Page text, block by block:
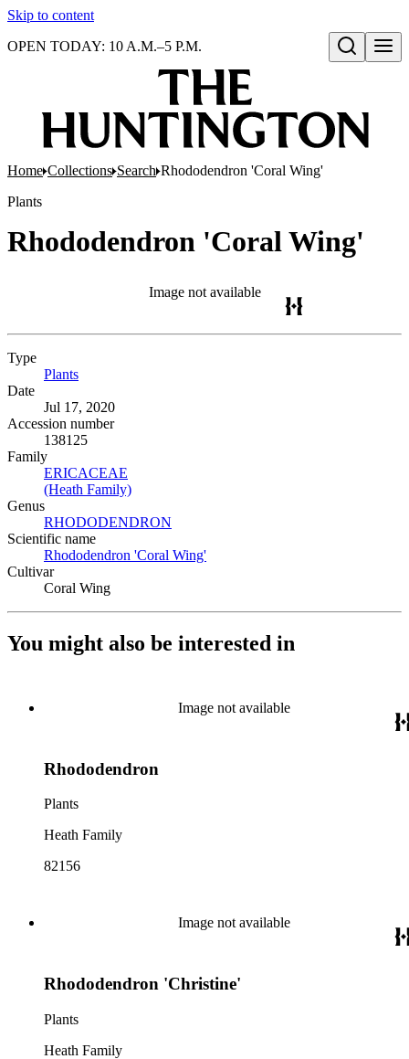
Skip to content
Open search
OPEN TODAY: 10 A.M.–5 P.M.
Home Collections Search Rhododendron 'Coral Wing'
Plants
Rhododendron 'Coral Wing'
Image not available
Type
Plants
Date
Jul 17, 2020
Accession number
138125
Family
ERICACEAE
(Heath Family)
Genus
RHODODENDRON
Scientific name
Rhododendron 'Coral Wing'
Cultivar
Coral Wing
You might also be interested in
Image not available
Rhododendron
Plants
Heath Family
82156
Image not available
Rhododendron 'Christine'
Plants
Heath Family